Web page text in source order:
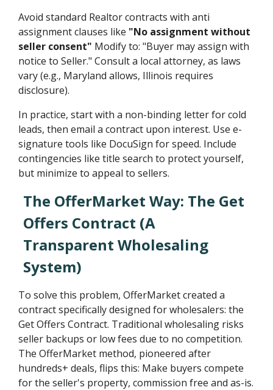
Avoid standard Realtor contracts with anti
assignment clauses like "No assignment without
seller consent" Modify to: "Buyer may assign with
notice to Seller." Consult a local attorney, as laws
vary (e.g., Maryland allows, Illinois requires
disclosure).
In practice, start with a non-binding letter for cold
leads, then email a contract upon interest. Use e-
signature tools like DocuSign for speed. Include
contingencies like title search to protect yourself,
but minimize to appeal to sellers.
The OfferMarket Way: The Get
Offers Contract (A
Transparent Wholesaling
System)
To solve this problem, OfferMarket created a
contract specifically designed for wholesalers: the
Get Offers Contract. Traditional wholesaling risks
seller backups or low fees due to no competition.
The OfferMarket method, pioneered after
hundreds+ deals, flips this: Make buyers compete
for the seller's property, commission free and as-is.